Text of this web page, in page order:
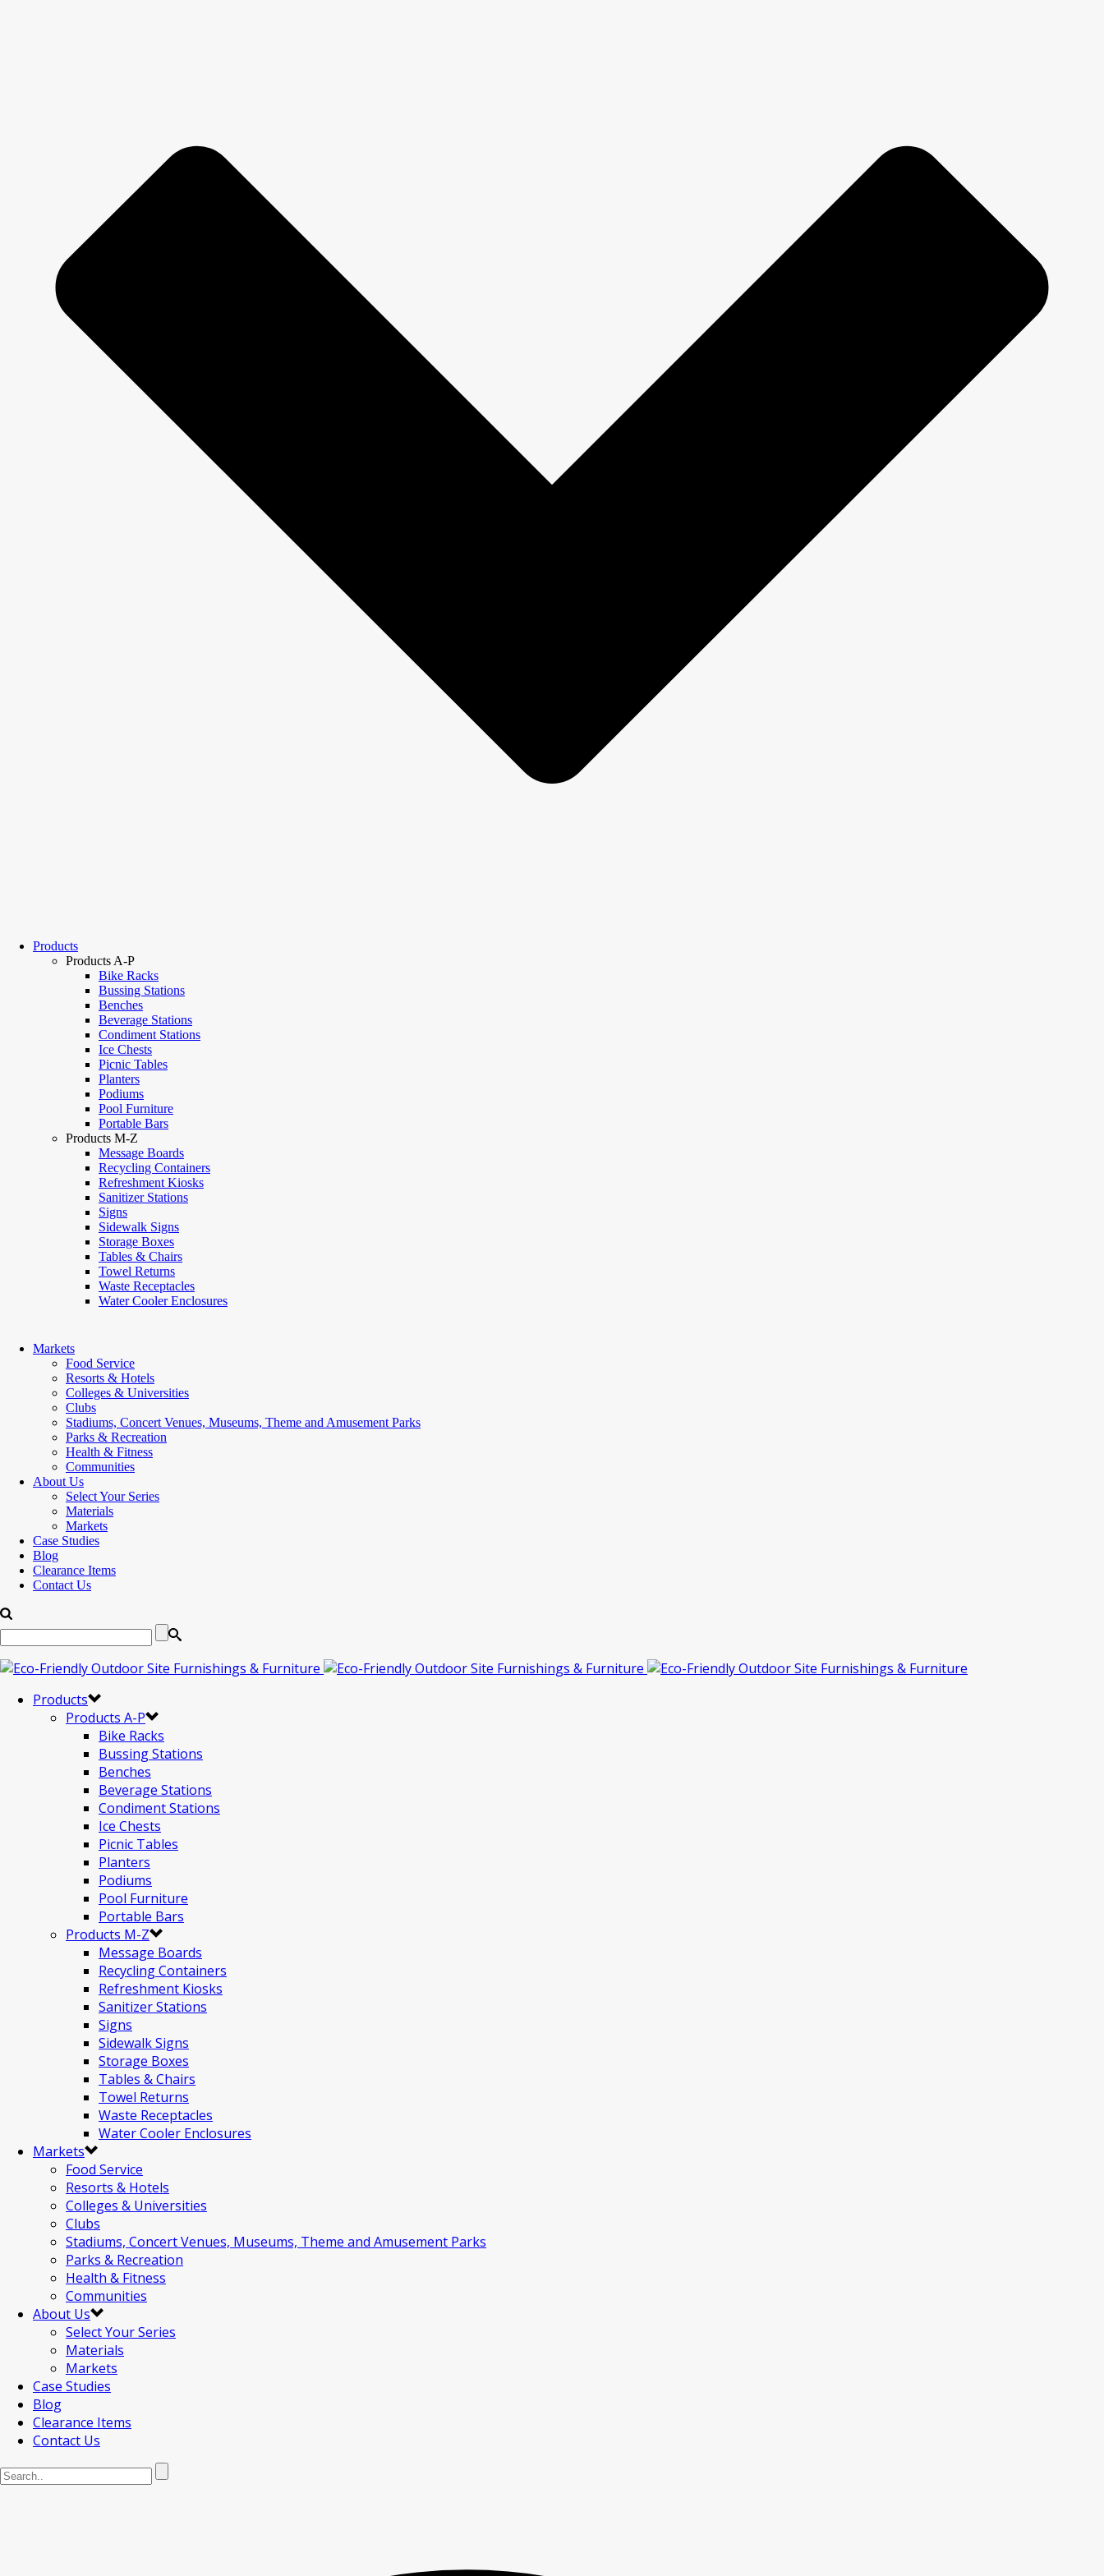
Products
Products A-P
Bike Racks
Bussing Stations
Benches
Beverage Stations
Condiment Stations
Ice Chests
Picnic Tables
Planters
Podiums
Pool Furniture
Portable Bars
Products M-Z
Message Boards
Recycling Containers
Refreshment Kiosks
Sanitizer Stations
Signs
Sidewalk Signs
Storage Boxes
Tables & Chairs
Towel Returns
Waste Receptacles
Water Cooler Enclosures
Markets
Food Service
Resorts & Hotels
Colleges & Universities
Clubs
Stadiums, Concert Venues, Museums, Theme and Amusement Parks
Parks & Recreation
Health & Fitness
Communities
About Us
Select Your Series
Materials
Markets
Case Studies
Blog
Clearance Items
Contact Us
Products
Products A-P
Bike Racks
Bussing Stations
Benches
Beverage Stations
Condiment Stations
Ice Chests
Picnic Tables
Planters
Podiums
Pool Furniture
Portable Bars
Products M-Z
Message Boards
Recycling Containers
Refreshment Kiosks
Sanitizer Stations
Signs
Sidewalk Signs
Storage Boxes
Tables & Chairs
Towel Returns
Waste Receptacles
Water Cooler Enclosures
Markets
Food Service
Resorts & Hotels
Colleges & Universities
Clubs
Stadiums, Concert Venues, Museums, Theme and Amusement Parks
Parks & Recreation
Health & Fitness
Communities
About Us
Select Your Series
Materials
Markets
Case Studies
Blog
Clearance Items
Contact Us